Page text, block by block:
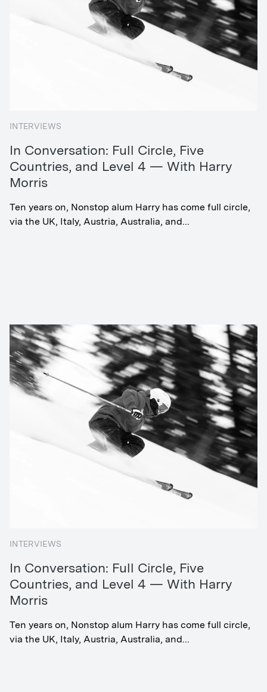
INTERVIEWS
In Conversation: Full Circle, Five
Countries, and Level 4 — With Harry
Morris
Ten years on, Nonstop alum Harry has come full circle,
via the UK, Italy, Austria, Australia, and...
INTERVIEWS
In Conversation: Full Circle, Five
Countries, and Level 4 — With Harry
Morris
Ten years on, Nonstop alum Harry has come full circle,
via the UK, Italy, Austria, Australia, and...